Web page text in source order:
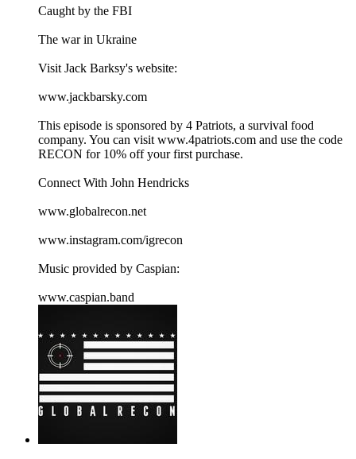
Caught by the FBI
The war in Ukraine
Visit Jack Barksy's website:
www.jackbarsky.com
This episode is sponsored by 4 Patriots, a survival food
company. You can visit ⁠⁠www.4patriots.com⁠⁠ and use the code
RECON for 10% off your first purchase.
Connect With John Hendricks
⁠⁠www.globalrecon.net⁠⁠
⁠⁠www.instagram.com/igrecon ⁠⁠
Music provided by Caspian:
⁠⁠www.caspian.band